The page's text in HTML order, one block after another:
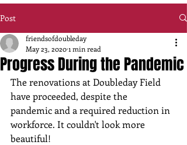
Post
Progress During the Pandemic
friendsofdoubleday
May 23, 20201 min read
The renovations at Doubleday Field
have proceeded, despite the
pandemic and a required reduction in
workforce. It couldn't look more
beautiful!